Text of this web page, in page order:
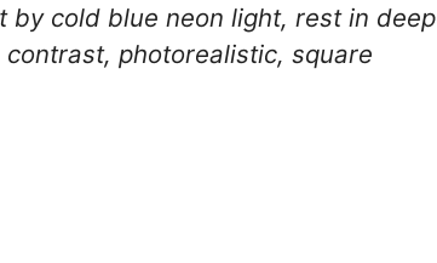
by cold blue neon light, rest in deep
photorealistic, square